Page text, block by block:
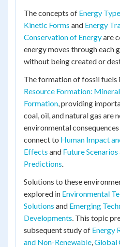
The concepts of Energy
Kinetic Forms and Energy
Conservation of Energyare
energy moves through each
without being created or
The formation of fossil fuels
Resource Formation:
Formation, providing
coal, oil, and natural gas are
environmental
connect to Human Impact
Effects and Future
Predictions.
Solutions to these
explored in Environmental
Solutions and Emerging
Developments. This topic
subsequent study of Energy
and Non-Renewable,Global